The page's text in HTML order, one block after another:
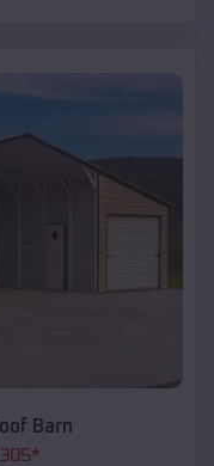
Barn
*